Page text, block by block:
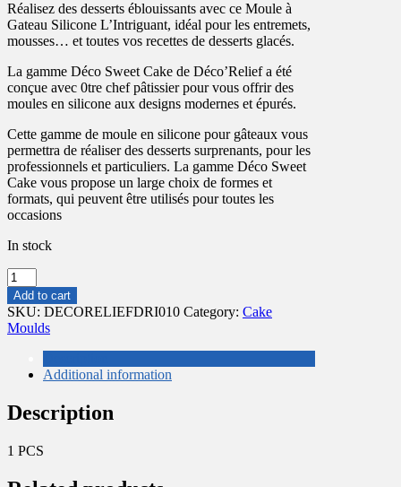
was:
£20.50.
is:
£15.50.
Réalisez des desserts éblouissants avec ce Moule à
Gateau Silicone L’Intriguant, idéal pour les entremets,
mousses… et toutes vos recettes de desserts glacés.
La gamme Déco Sweet Cake de Déco’Relief a été
conçue avec 0tre chef pâtissier pour vous offrir des
moules en silicone aux designs modernes et épurés.
Cette gamme de moule en silicone pour gâteaux vous
permettra de réaliser des desserts surprenants, pour les
professionnels et particuliers. La gamme Déco Sweet
Cake vous propose un large choix de formes et
formats, qui peuvent être utilisés pour toutes les
occasions
In stock
SILICONE
MOULD
'L'INTRIGUANT'
200X50MM
HIGH
quantity
Add to cart
SKU: DECORELIEFDRI010 Category: Cake
Moulds
Additional information
Description
1 PCS